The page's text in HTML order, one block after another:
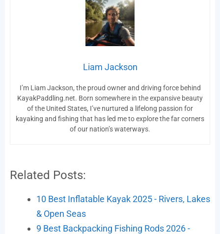
Liam Jackson
I’m Liam Jackson, the proud owner and driving force behind
KayakPaddling.net. Born somewhere in the expansive beauty
of the United States, I’ve nurtured a lifelong passion for
kayaking and fishing that has led me to explore the far corners
of our nation’s waterways.
Related Posts:
10 Best Inflatable Kayak 2025 - Rivers, Lakes
& Open Seas
9 Best Backpacking Fishing Rods 2026 -